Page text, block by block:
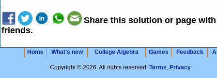
Share this solution or page
friends.
Home What's new College Algebra Games Feedback
Copyright © 2026. All rights reserved. Terms, Privacy